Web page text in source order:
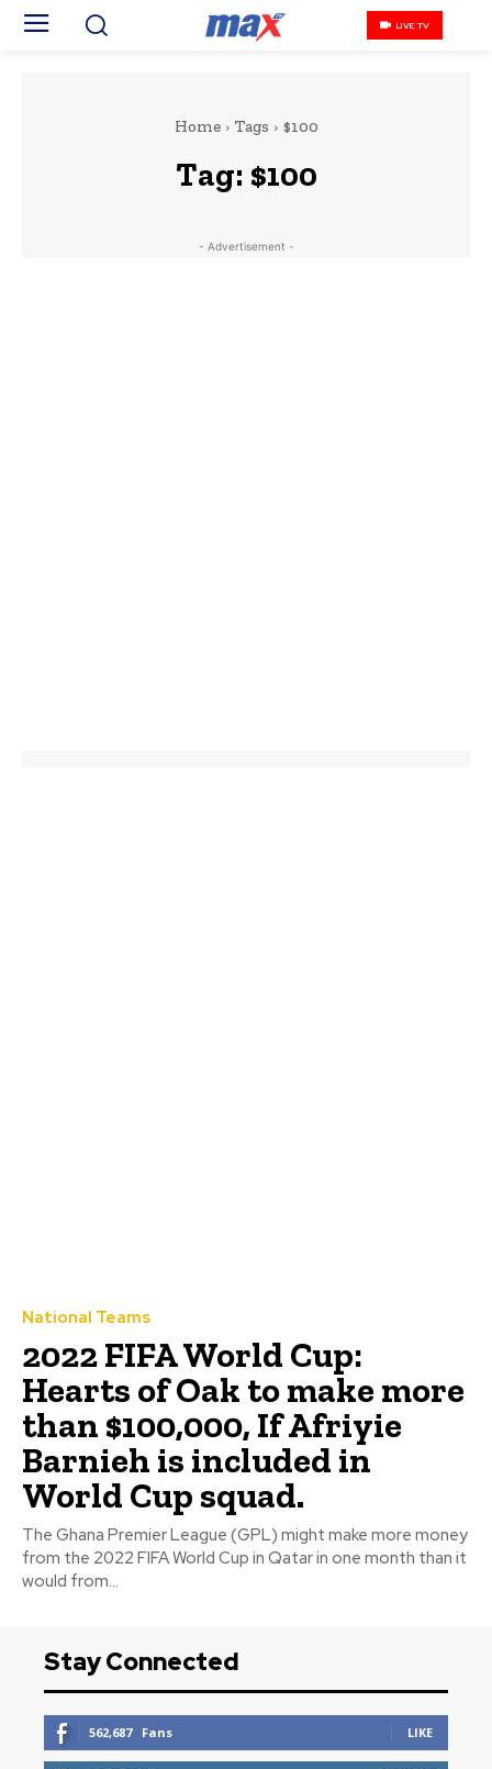
LIVE TV
Home Tags $100
Tag: $100
- Advertisement -
National Teams
2022 FIFA World Cup:
Hearts of Oak to make more
than $100,000, If Afriyie
Barnieh is included in
World Cup squad.
The Ghana Premier League (GPL) might make more money
from the 2022 FIFA World Cup in Qatar in one month than it
would from...
Stay Connected
562,687 Fans LIKE